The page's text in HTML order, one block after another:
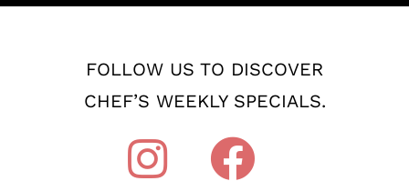
FOLLOW US TO DISCOVER
CHEF’S WEEKLY SPECIALS.